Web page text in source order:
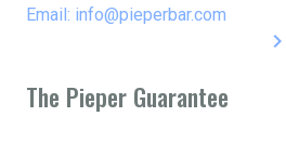
Email: info@pieperbar.com
keyboard_arrow_right
The Pieper Guarantee